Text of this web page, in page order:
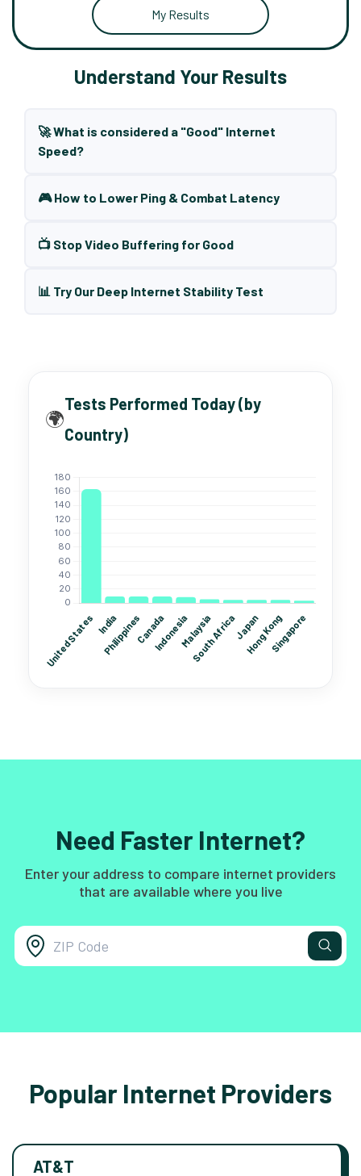
My Results
Understand Your Results
🚀 What is considered a "Good" Internet
Speed?
🎮 How to Lower Ping & Combat Latency
📺 Stop Video Buffering for Good
📊 Try Our Deep Internet Stability Test
🌍
Tests Performed Today (by
Country)
Need Faster Internet?
Enter your address to compare internet providers
that are available where you live
Popular Internet Providers
AT&T